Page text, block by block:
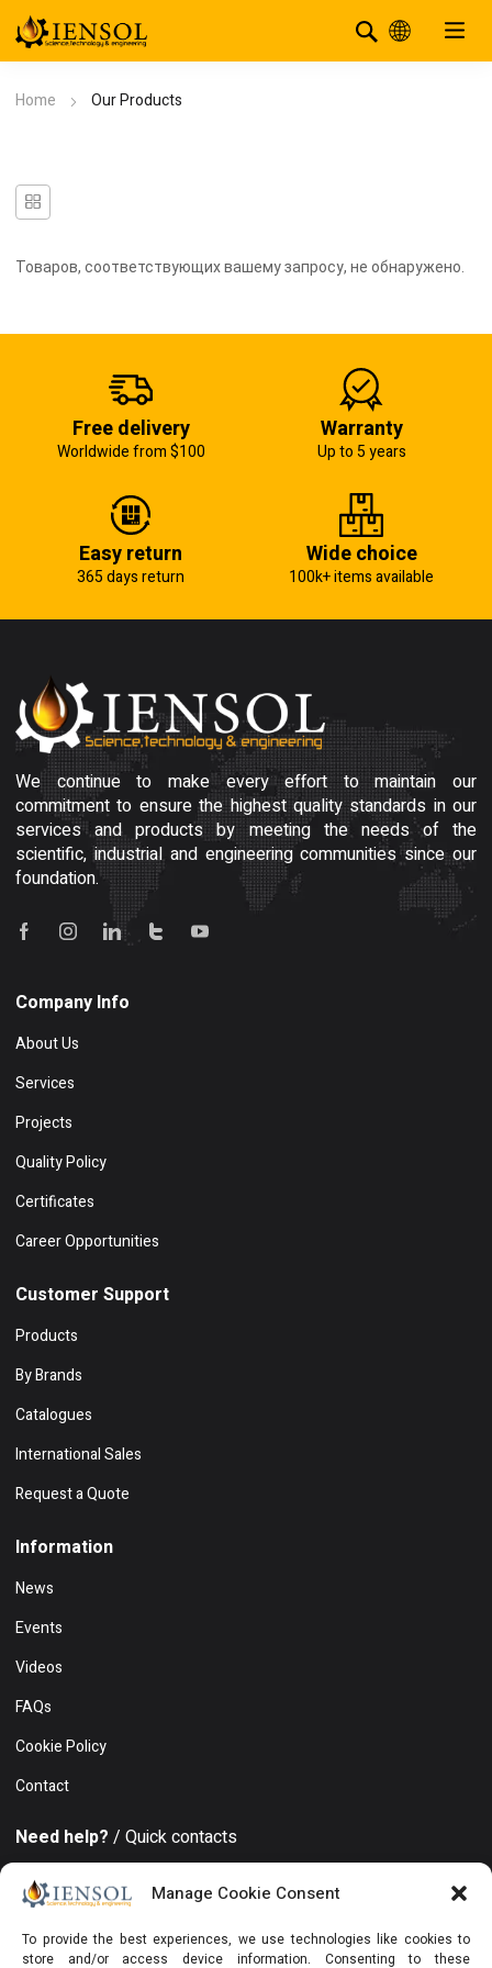
Manage Cookie Consent
To provide the best experiences, we use technologies like cookies to
store and/or access device information. Consenting to these
Home Our Products
Товаров, соответствующих вашему запросу, не обнаружено.
Free delivery
Worldwide from $100
Warranty
Up to 5 years
Easy return
365 days return
Wide choice
100k+ items available
We continue to make every effort to maintain our
commitment to ensure the highest quality standards in our
services and products by meeting the needs of the
scientific, industrial and engineering communities since our
foundation.
Company Info
About Us
Services
Projects
Quality Policy
Certificates
Career Opportunities
Customer Support
Products
By Brands
Catalogues
International Sales
Request a Quote
Information
News
Events
Videos
FAQs
Cookie Policy
Contact
Need help? / Quick contacts
+994 50 212 19 86
Center, Floor 19, Office 129, Baku, AZ1025, Azerbaijan